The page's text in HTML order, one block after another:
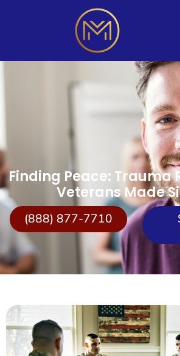
Finding Peace: Trauma
Veterans Made
(888) 877-7710